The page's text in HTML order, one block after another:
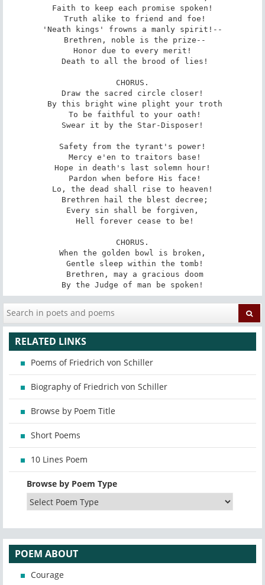
Faith to keep each promise spoken!
'Neath kings' frowns a manly spirit!--
Honor due to every merit!
CHORUS.
Draw the sacred circle closer!
Swear it by the Star-Disposer!
Safety from the tyrant's power!
Hope in death's last solemn hour!
Lo, the dead shall rise to heaven!
Every sin shall be forgiven,
CHORUS.
When the golden bowl is broken,
By the Judge of man be spoken!
RELATED LINKS
Poems of Friedrich von Schiller
Biography of Friedrich von Schiller
Browse by Poem Title
Short Poems
10 Lines Poem
Browse by Poem Type
POEM ABOUT
Courage